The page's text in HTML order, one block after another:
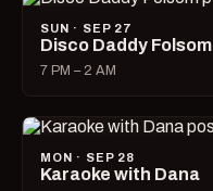
SUN · SEP 27
Disco Daddy Folsom
7 PM – 2 AM
MON · SEP 28
Karaoke with Dana